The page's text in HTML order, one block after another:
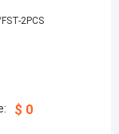
2PCS
$ 0